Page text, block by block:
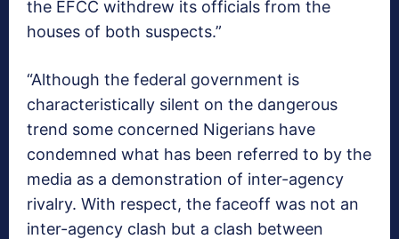
the EFCC withdrew its officials from the
houses of both suspects.”
“Although the federal government is
characteristically silent on the dangerous
trend some concerned Nigerians have
condemned what has been referred to by the
media as a demonstration of inter-agency
rivalry. With respect, the faceoff was not an
inter-agency clash but a clash between